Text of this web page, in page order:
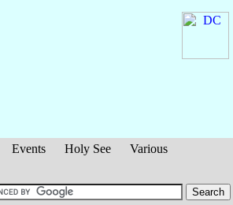
Events Holy See
Various